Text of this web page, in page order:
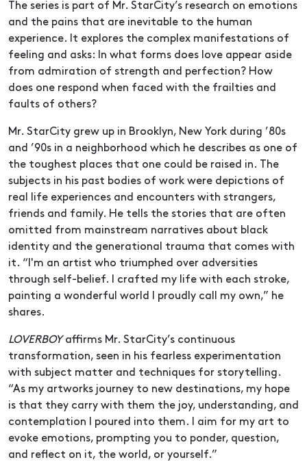
The series is part of Mr. StarCity’s research on emotions
and the pains that are inevitable to the human
experience. It explores the complex manifestations of
feeling and asks: In what forms does love appear aside
from admiration of strength and perfection? How
does one respond when faced with the frailties and
faults of others?
Mr. StarCity grew up in Brooklyn, New York during ’80s
and ’90s in a neighborhood which he describes as one of
the toughest places that one could be raised in. The
subjects in his past bodies of work were depictions of
real life experiences and encounters with strangers,
friends and family. He tells the stories that are often
omitted from mainstream narratives about black
identity and the generational trauma that comes with
it. “I'm an artist who triumphed over adversities
through self-belief. I crafted my life with each stroke,
painting a wonderful world I proudly call my own,” he
shares.
LOVERBOYaffirms Mr. StarCity’s continuous
transformation, seen in his fearless experimentation
with subject matter and techniques for storytelling.
“As my artworks journey to new destinations, my hope
is that they carry with them the joy, understanding, and
contemplation I poured into them. I aim for my art to
evoke emotions, prompting you to ponder, question,
and reflect on it, the world, or yourself.”